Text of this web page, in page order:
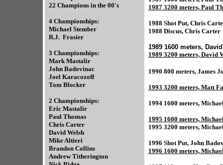
22 Champions in the 00's
4 Championships:
Michael Stember
R.J. Frasier
3 Championships:
Mark Mastalir
John Badovinac
Joel Karacozoff
Tom Blocker
2 Championships:
Eric Mastalir
Paul Thomas
Chris Carter
David Welsh
Mike Altieri
Brandon Collins
Andrew Titherington
1987 3200 meters, Paul
1988 Shot Put, Chris
1988 Discus, Chris Carter
1989 1600 meters,
1989 3200 meters, David
1990 800 meters, James
1993 3200 meters, Matt
1994 1600 meters,
1995 1600 meters,
1995 3200 meters,
1996 Shot Put, John
1996 1600 meters,